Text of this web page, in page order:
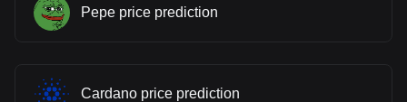
Pepe price prediction
Cardano price prediction